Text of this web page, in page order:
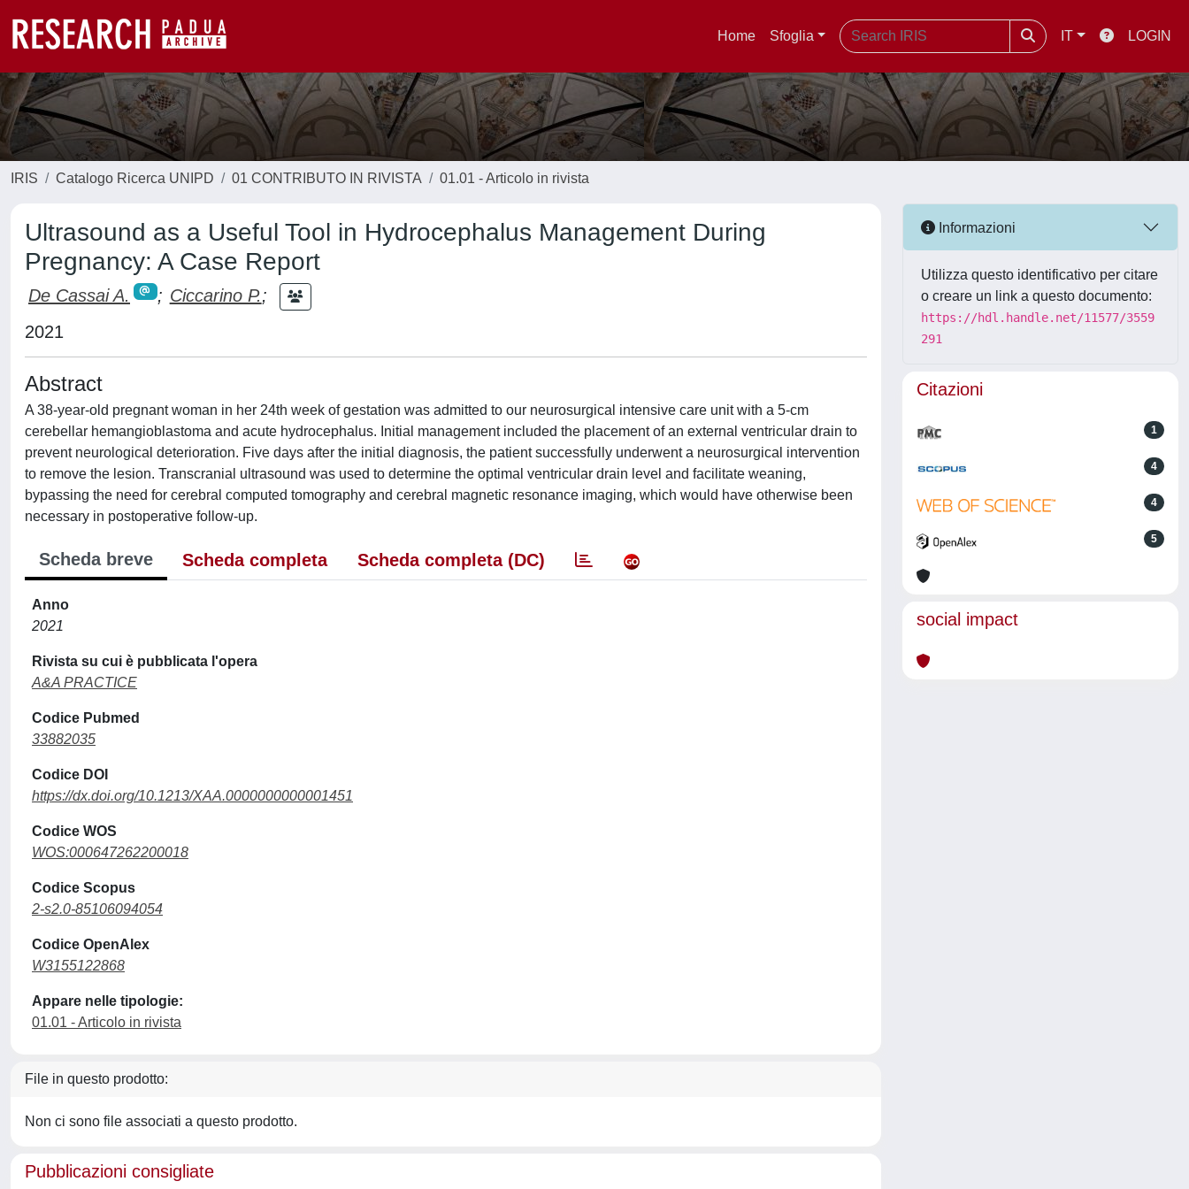
Home Sfoglia IT LOGIN
IRIS Catalogo Ricerca UNIPD 01 CONTRIBUTO IN RIVISTA 01.01 - Articolo in rivista
Ultrasound as a Useful Tool in Hydrocephalus Management During
Pregnancy: A Case Report
De Cassai A. ; Ciccarino P.;
2021
Abstract
A 38-year-old pregnant woman in her 24th week of gestation was admitted to our neurosurgical intensive care unit with a 5-cm
cerebellar hemangioblastoma and acute hydrocephalus. Initial management included the placement of an external ventricular drain to
prevent neurological deterioration. Five days after the initial diagnosis, the patient successfully underwent a neurosurgical intervention
to remove the lesion. Transcranial ultrasound was used to determine the optimal ventricular drain level and facilitate weaning,
bypassing the need for cerebral computed tomography and cerebral magnetic resonance imaging, which would have otherwise been
necessary in postoperative follow-up.
Scheda breve Scheda completa Scheda completa (DC)
Anno
2021
Rivista su cui è pubblicata l'opera
A&A PRACTICE
Codice Pubmed
33882035
Codice DOI
https://dx.doi.org/10.1213/XAA.0000000000001451
Codice WOS
WOS:000647262200018
Codice Scopus
2-s2.0-85106094054
Codice OpenAlex
W3155122868
Appare nelle tipologie:
01.01 - Articolo in rivista
File in questo prodotto:
Non ci sono file associati a questo prodotto.
Pubblicazioni consigliate
Informazioni
Utilizza questo identificativo per citare
o creare un link a questo documento:
https://hdl.handle.net/11577/3559
291
Citazioni
1
4
4
5
social impact